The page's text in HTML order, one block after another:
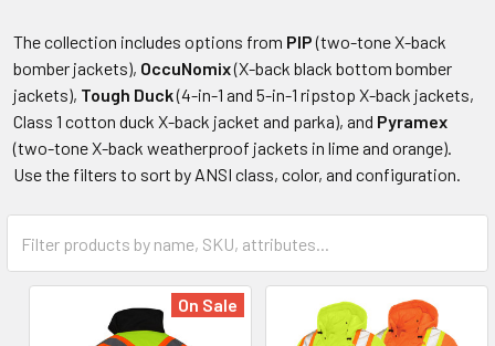
The collection includes options from PIP(two-tone X-back
bomber jackets), OccuNomix(X-back black bottom bomber
jackets), Tough Duck(4-in-1 and 5-in-1 ripstop X-back jackets,
Class 1 cotton duck X-back jacket and parka), and Pyramex
(two-tone X-back weatherproof jackets in lime and orange).
Use the filters to sort by ANSI class, color, and configuration.
On Sale